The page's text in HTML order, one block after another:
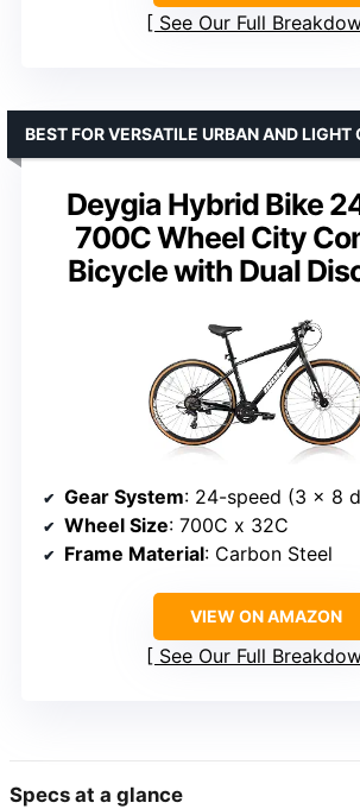
See Our Full
Deygia Hybrid Bike
700C Wheel City
Bicycle with Dual
BEST FOR VERSATILE URBAN AND LIGHT
Gear System: 24-speed (3 x 8
Wheel Size: 700C x 32C
Frame Material: Carbon Steel
VIEW ON AMAZON
See Our Full
Specs at a glance